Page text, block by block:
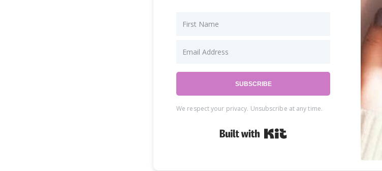
SUBSCRIBE
We respect your privacy. Unsubscribe at any time.